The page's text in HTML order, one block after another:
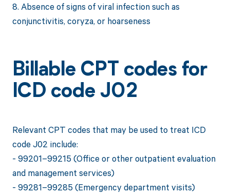
8. Absence of signs of viral infection such as
conjunctivitis, coryza, or hoarseness
Billable CPT codes for
ICD code J02
Relevant CPT codes that may be used to treat ICD
code J02 include:
- 99201–99215 (Office or other outpatient evaluation
and management services)
- 99281–99285 (Emergency department visits)